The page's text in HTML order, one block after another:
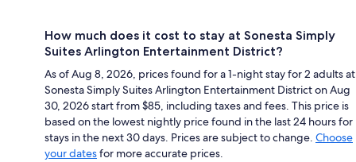
How much does it cost to stay at Sonesta Simply
Suites Arlington Entertainment District?
As of Aug 8, 2026, prices found for a 1-night stay for 2 adults at
Sonesta Simply Suites Arlington Entertainment District on Aug
30, 2026 start from $85, including taxes and fees. This price is
based on the lowest nightly price found in the last 24 hours for
stays in the next 30 days. Prices are subject to change. Choose
your datesfor more accurate prices.